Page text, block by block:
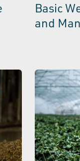
Basic
and